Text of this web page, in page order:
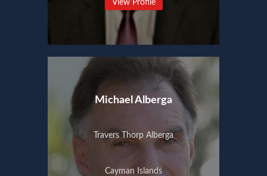
View Profile
Michael Alberga
Travers Thorp Alberga
Cayman Islands